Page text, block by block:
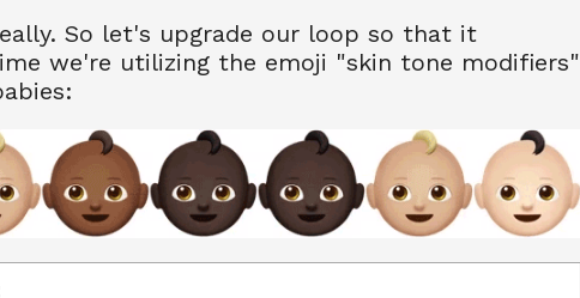
So let's upgrade our loop so that it
we're utilizing the emoji "skin tone modifiers"